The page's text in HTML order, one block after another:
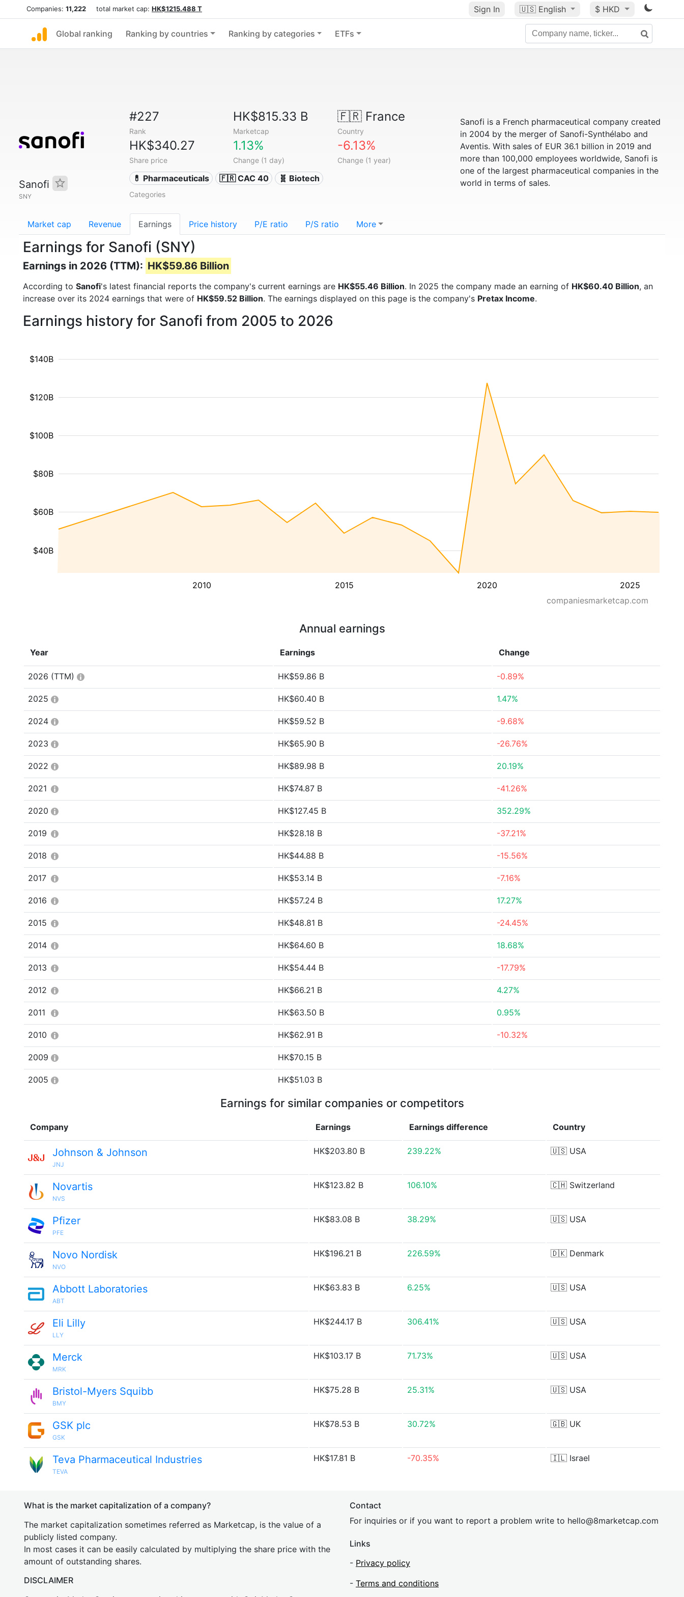
Companies: 11,222 total market cap: HK$1215.488 T Sign In 🇺🇸 English $ HKD
Global ranking Ranking by countries Ranking by categories ETFs
Sanofi
SNY
#227
Rank
HK$815.33 B
Marketcap
🇫🇷France
Country
HK$340.27
Share price
1.13%
Change (1 day)
-6.13%
Change (1 year)
💊 Pharmaceuticals 🇫🇷 CAC 40 🧬 Biotech
Categories
Sanofi is a French pharmaceutical company created
in 2004 by the merger of Sanofi-Synthélabo and
Aventis. With sales of EUR 36.1 billion in 2019 and
more than 100,000 employees worldwide, Sanofi is
one of the largest pharmaceutical companies in the
world in terms of sales.
Market cap Revenue Earnings Price history P/E ratio P/S ratio More
Earnings for Sanofi (SNY)
Earnings in 2026 (TTM): HK$59.86 Billion
According to Sanofi's latest financial reports the company's current earnings are HK$55.46 Billion. In 2025 the company made an earning of HK$60.40 Billion, an
increase over its 2024 earnings that were of HK$59.52 Billion. The earnings displayed on this page is the company's Pretax Income.
Earnings history for Sanofi from 2005 to 2026
2010 2015 2020 2025
$40B
$60B
$80B
$100B
$120B
$140B
companiesmarketcap.com
Annual earnings
Year Earnings Change
2026 (TTM) HK$59.86 B -0.89%
2025 HK$60.40 B 1.47%
2024 HK$59.52 B -9.68%
2023 HK$65.90 B -26.76%
2022 HK$89.98 B 20.19%
2021 HK$74.87 B -41.26%
2020 HK$127.45 B 352.29%
2019 HK$28.18 B -37.21%
2018 HK$44.88 B -15.56%
2017 HK$53.14 B -7.16%
2016 HK$57.24 B 17.27%
2015 HK$48.81 B -24.45%
2014 HK$64.60 B 18.68%
2013 HK$54.44 B -17.79%
2012 HK$66.21 B 4.27%
2011 HK$63.50 B 0.95%
2010 HK$62.91 B -10.32%
2009 HK$70.15 B
2005 HK$51.03 B
Earnings for similar companies or competitors
Company Earnings Earnings difference Country
Johnson & Johnson
JNJ
HK$203.80 B 239.22% 🇺🇸 USA
Novartis
NVS
HK$123.82 B 106.10% 🇨🇭 Switzerland
Pfizer
PFE
HK$83.08 B 38.29% 🇺🇸 USA
Novo Nordisk
NVO
HK$196.21 B 226.59% 🇩🇰 Denmark
Abbott Laboratories
ABT
HK$63.83 B 6.25% 🇺🇸 USA
Eli Lilly
LLY
HK$244.17 B 306.41% 🇺🇸 USA
Merck
MRK
HK$103.17 B 71.73% 🇺🇸 USA
Bristol-Myers Squibb
BMY
HK$75.28 B 25.31% 🇺🇸 USA
GSK plc
GSK
HK$78.53 B 30.72% 🇬🇧 UK
Teva Pharmaceutical Industries
TEVA
HK$17.81 B -70.35% 🇮🇱 Israel
What is the market capitalization of a company?
The market capitalization sometimes referred as Marketcap, is the value of a
publicly listed company.
In most cases it can be easily calculated by multiplying the share price with the
amount of outstanding shares.
DISCLAIMER
Contact
For inquiries or if you want to report a problem write to hello@8marketcap.com
Links
- Privacy policy
- Terms and conditions